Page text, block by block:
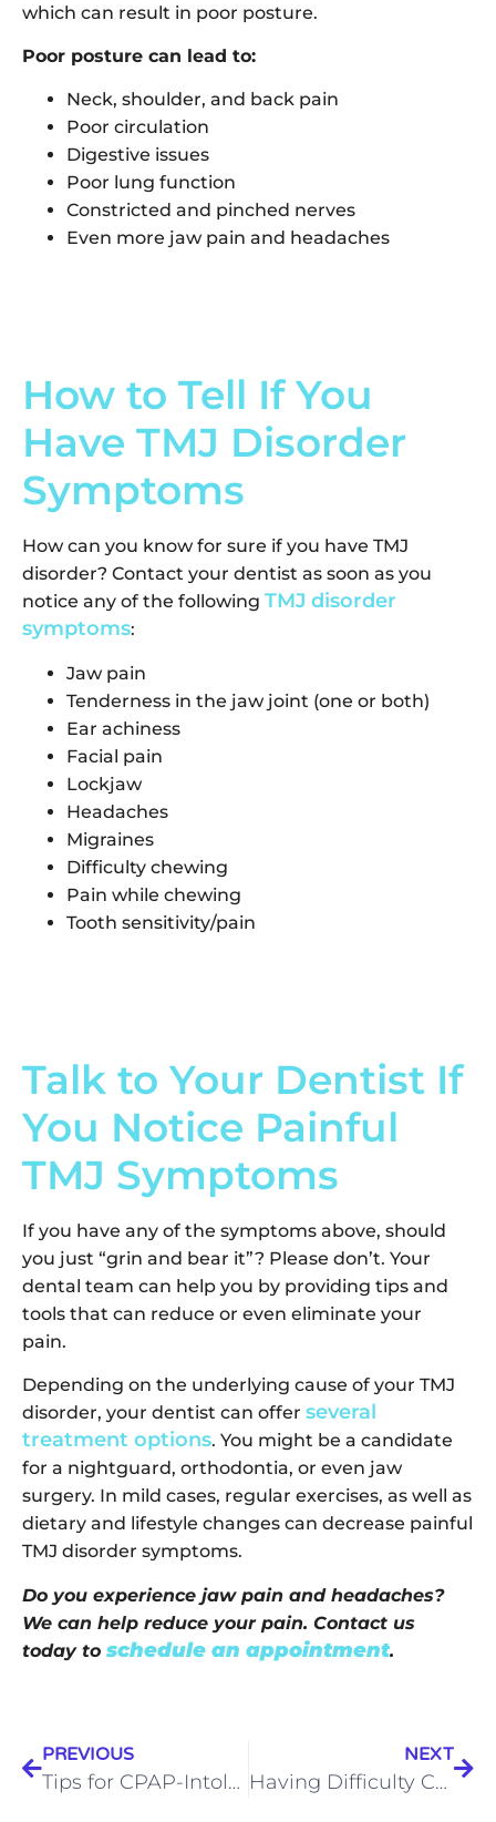
which can result in poor posture.
Poor posture can lead to:
Neck, shoulder, and back pain
Poor circulation
Digestive issues
Poor lung function
Constricted and pinched nerves
Even more jaw pain and headaches
How to Tell If You
Have TMJ Disorder
Symptoms
How can you know for sure if you have TMJ
disorder? Contact your dentist as soon as you
notice any of the following TMJ disorder
symptoms:
Jaw pain
Tenderness in the jaw joint (one or both)
Ear achiness
Facial pain
Lockjaw
Headaches
Migraines
Difficulty chewing
Pain while chewing
Tooth sensitivity/pain
Talk to Your Dentist If
You Notice Painful
TMJ Symptoms
If you have any of the symptoms above, should
you just “grin and bear it”? Please don’t. Your
dental team can help you by providing tips and
tools that can reduce or even eliminate your
pain.
Depending on the underlying cause of your TMJ
disorder, your dentist can offer several
treatment options. You might be a candidate
for a nightguard, orthodontia, or even jaw
surgery. In mild cases, regular exercises, as well as
dietary and lifestyle changes can decrease painful
TMJ disorder symptoms.
Do you experience jaw pain and headaches?
We can help reduce your pain. Contact us
today to schedule an appointment.
PREVIOUS
Tips for CPAP-Intolerant Patients: Before you get Rid of the Mask
NEXT
Having Difficulty Chewing? It Could Be TMJ Disorder